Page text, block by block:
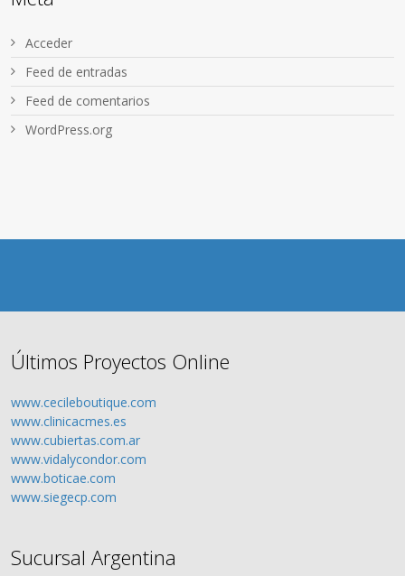
Acceder
Feed de entradas
Feed de comentarios
WordPress.org
Últimos Proyectos Online
www.cecileboutique.com
www.clinicacmes.es
www.cubiertas.com.ar
www.vidalycondor.com
www.boticae.com
www.siegecp.com
Sucursal Argentina